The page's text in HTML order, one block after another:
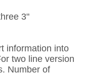
3"
information into
two line version
Number of